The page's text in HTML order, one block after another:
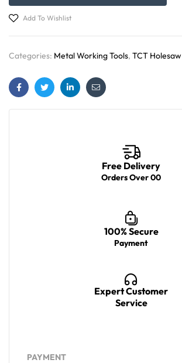
Add To Wishlist
Categories: Metal Working Tools, TCT Holesaw
FacebookTwitterLinkedinEmail
Free Delivery
Orders Over 00
100% Secure
Payment
Expert Customer
Service
PAYMENT